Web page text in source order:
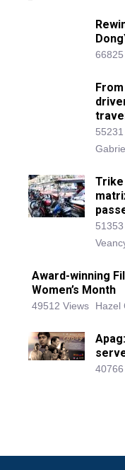
Trike
Award-winning
Women’s Month
49512 Views Hazel